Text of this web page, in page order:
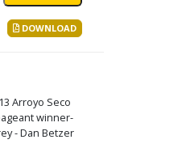
DOWNLOAD
Arroyo Seco
winner-
- Dan Betzer